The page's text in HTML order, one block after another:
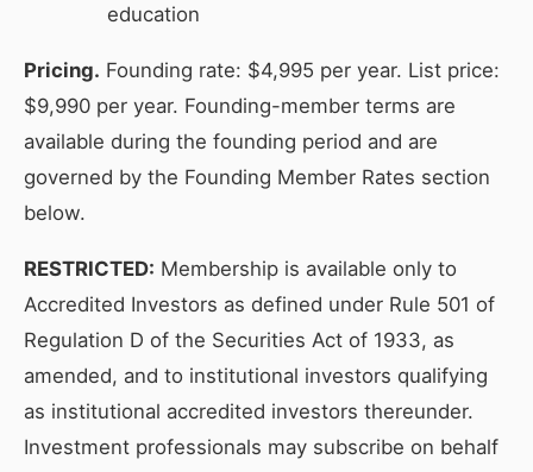
education
Pricing. Founding rate: $4,995 per year. List price:
$9,990 per year. Founding-member terms are
available during the founding period and are
governed by the Founding Member Rates section
below.
RESTRICTED: Membership is available only to
Accredited Investors as defined under Rule 501 of
Regulation D of the Securities Act of 1933, as
amended, and to institutional investors qualifying
as institutional accredited investors thereunder.
Investment professionals may subscribe on behalf